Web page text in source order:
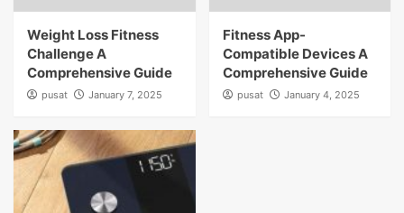
Weight Loss Fitness
Challenge A
Comprehensive Guide
pusat January 7, 2025
Fitness App-
Compatible Devices A
Comprehensive Guide
pusat January 4, 2025